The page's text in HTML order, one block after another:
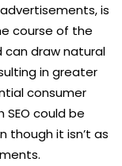
is
course of the
can draw natural
in greater
consumer
SEO could be
though it isn’t as